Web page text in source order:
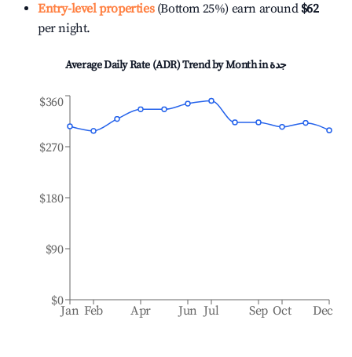
Entry-level properties(Bottom 25%) earn around $62
per night.
Average Daily Rate (ADR) Trend by Month inجدة
Jan Feb Apr Jun Jul Sep Oct Dec
$0
$90
$180
$270
$360